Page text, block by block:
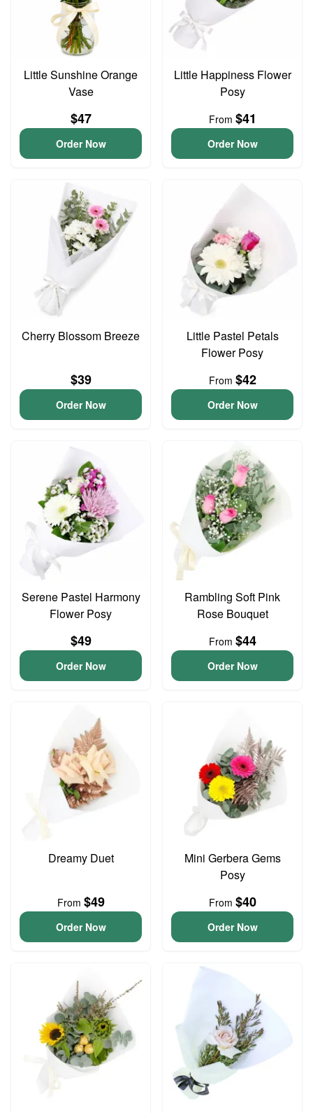
Little Sunshine Orange
Vase
$47
Order Now
Little Happiness Flower
Posy
From $41
Order Now
Cherry Blossom Breeze
$39
Order Now
Little Pastel Petals
Flower Posy
From $42
Order Now
Serene Pastel Harmony
Flower Posy
$49
Order Now
Rambling Soft Pink
Rose Bouquet
From $44
Order Now
Dreamy Duet
From $49
Order Now
Mini Gerbera Gems
Posy
From $40
Order Now